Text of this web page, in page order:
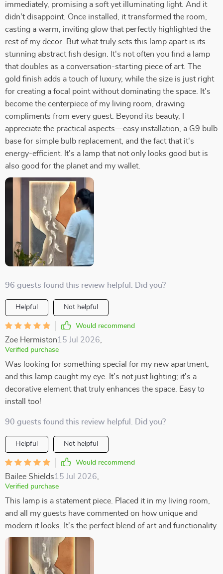
immediately, promising a soft yet illuminating light. And it
didn't disappoint. Once installed, it transformed the room,
casting a warm, inviting glow that perfectly highlighted the
rest of my decor. But what truly sets this lamp apart is its
stunning abstract fish design. It's not often you find a lamp
that doubles as a conversation-starting piece of art. The
gold finish adds a touch of luxury, while the size is just right
for creating a focal point without dominating the space. It's
become the centerpiece of my living room, drawing
compliments from every guest. Beyond its beauty, I
appreciate the practical aspects—easy installation, a G9 bulb
base for simple bulb replacement, and the fact that it's
energy-efficient. It's a lamp that not only looks good but is
also good for the planet and my wallet.
96 guests found this review helpful. Did you?
Helpful Not helpful
Would recommend
Zoe Hermiston15 Jul 2026,
Verified purchase
Was looking for something special for my new apartment,
and this lamp caught my eye. It's not just lighting; it's a
decorative element that truly enhances the space. Easy to
install too!
90 guests found this review helpful. Did you?
Helpful Not helpful
Would recommend
Bailee Shields15 Jul 2026,
Verified purchase
This lamp is a statement piece. Placed it in my living room,
and all my guests have commented on how unique and
modern it looks. It's the perfect blend of art and functionality.